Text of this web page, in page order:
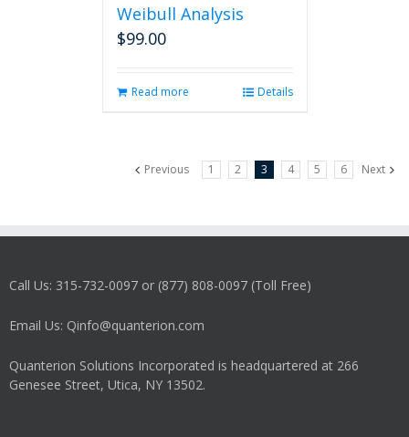
Weibull Analysis
$99.00
Read more Details
Previous 1 2 3 4 5 6 Next
Call Us: 315-732-0097 or (877) 808-0097 (Toll Free)
Email Us: Qinfo@quanterion.com
Quanterion Solutions Incorporated is headquartered at 266
Genesee Street, Utica, NY 13502.